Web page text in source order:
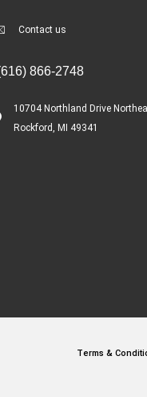
Contact us
866-2748
10704 Northland Drive
Rockford, MI 49341
Terms &